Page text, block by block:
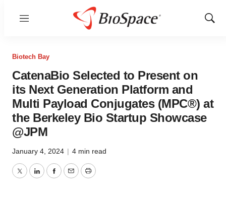
Menu
Show
Biotech Bay
CatenaBio Selected to Present on
its Next Generation Platform and
Multi Payload Conjugates (MPC®) at
the Berkeley Bio Startup Showcase
@JPM
January 4, 2024 | 4 min read
TwitterLinkedInFacebook
EmailPrint